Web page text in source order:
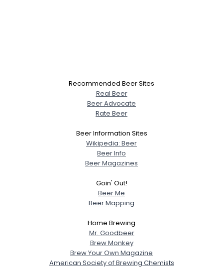
Recommended Beer Sites
Real Beer
Beer Advocate
Rate Beer
Beer Information Sites
Wikipedia: Beer
Beer Info
Beer Magazines
Goin' Out!
Beer Me
Beer Mapping
Home Brewing
Mr. Goodbeer
Brew Monkey
Brew Your Own Magazine
American Society of Brewing Chemists